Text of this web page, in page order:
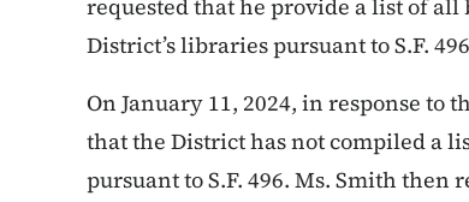
requested that he provide a list of
District’s libraries pursuant to S.F.
On January 11, 2024, in response to
that the District has not compiled a
pursuant to S.F. 496. Ms. Smith then